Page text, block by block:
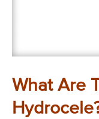
What Are